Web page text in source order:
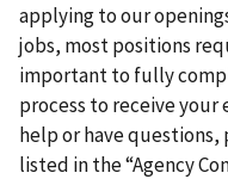
applying to our
jobs, most positions
important to fully
process to receive
help or have questions,
listed in the “Agency